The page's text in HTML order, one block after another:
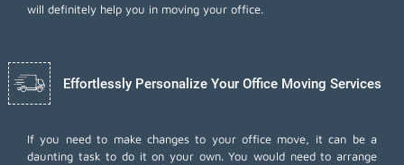
will definitely help you in moving your office.
Effortlessly Personalize Your Office Moving Services
If you need to make changes to your office move, it can be a
daunting task to do it on your own. You would need to arrange